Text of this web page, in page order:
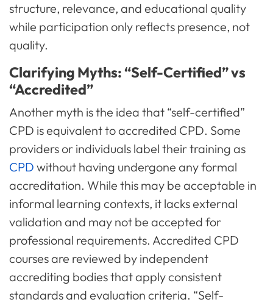
structure, relevance, and educational quality
while participation only reflects presence, not
quality.
Clarifying Myths: “Self-Certified” vs
“Accredited”
Another myth is the idea that “self-certified”
CPD is equivalent to accredited CPD. Some
providers or individuals label their training as
CPD without having undergone any formal
accreditation. While this may be acceptable in
informal learning contexts, it lacks external
validation and may not be accepted for
professional requirements. Accredited CPD
courses are reviewed by independent
accrediting bodies that apply consistent
standards and evaluation criteria. “Self-